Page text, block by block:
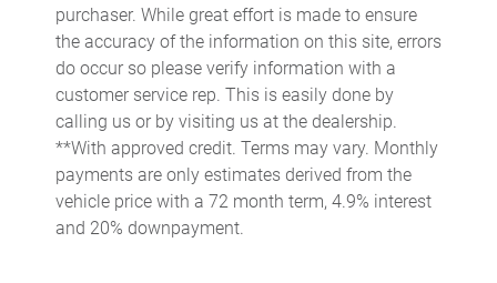
Cargo access Comfort Access proximity cargo area access
release
Cargo cover Roll-up cargo cover
Cargo floor type Carpet cargo area floor
Cargo light Cargo area light
Cargo tie downs Cargo area tie downs
Clock Analog clock
purchaser. While great effort is made to ensure
the accuracy of the information on this site, errors
do occur so please verify information with a
customer service rep. This is easily done by
calling us or by visiting us at the dealership.
**With approved credit. Terms may vary. Monthly
payments are only estimates derived from the
vehicle price with a 72 month term, 4.9% interest
and 20% downpayment.